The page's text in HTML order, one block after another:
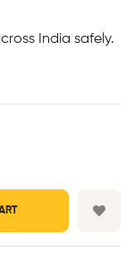
India safely.